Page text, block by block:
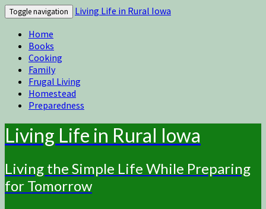
Toggle navigation
Living Life in Rural Iowa
Home
Books
Cooking
Family
Frugal Living
Homestead
Preparedness
Living Life in Rural Iowa
Living the Simple Life While Preparing
for Tomorrow